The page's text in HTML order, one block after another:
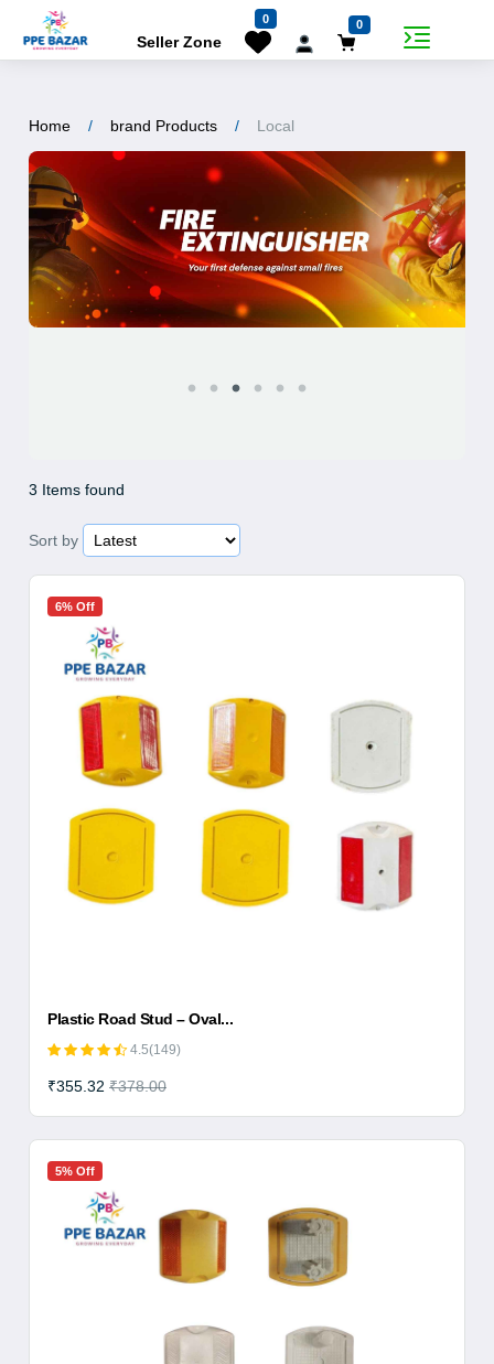
Seller Zone
0 0
Home brand Products Local
3 Items found
Sort by
6% Off
Plastic Road Stud – Oval...
4.5(149)
₹355.32 ₹378.00
5% Off